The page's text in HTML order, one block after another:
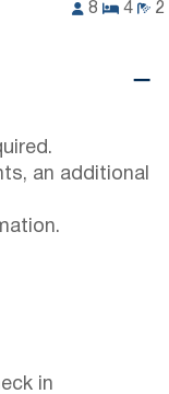
8 4 2
an additional
in